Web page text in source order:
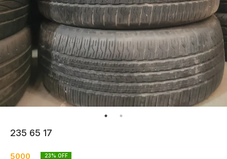
235 65 17
5000 23% OFF